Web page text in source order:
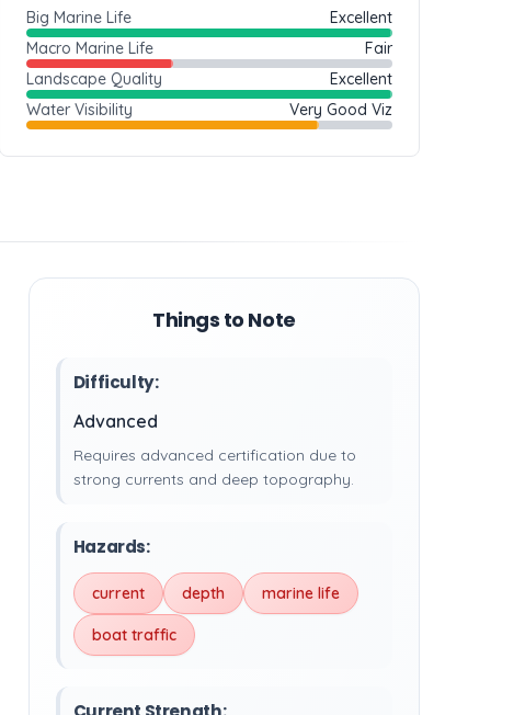
Big Marine Life
Excellent
Macro Marine Life
Fair
Landscape Quality
Excellent
Water Visibility
Very Good Viz
Things to Note
Difficulty:
Advanced
Requires advanced certification due to
strong currents and deep topography.
Hazards:
current depth marine life
boat traffic